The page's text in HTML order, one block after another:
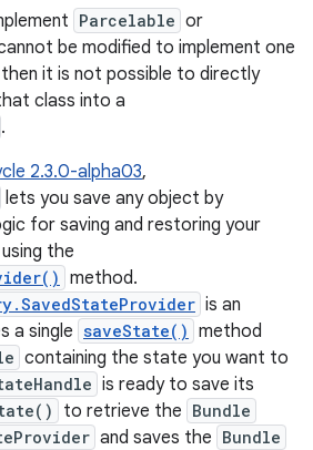
Parcelable or
be modified to implement one
it is not possible to directly
class into a
.
2.3.0-alpha03,
lets you save any object by
for saving and restoring your
using the
method.
is an
a single saveState() method
containing the state you want to
is ready to save its
to retrieve the Bundle
and saves the Bundle